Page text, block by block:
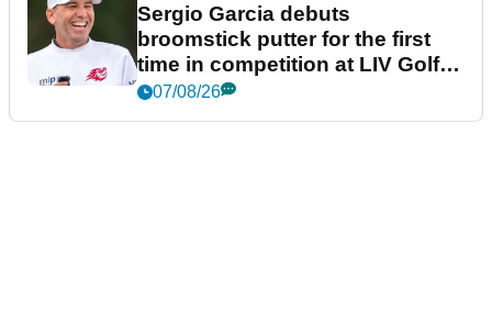
Sergio Garcia debuts
broomstick putter for the first
time in competition at LIV Golf
New York
07/08/26